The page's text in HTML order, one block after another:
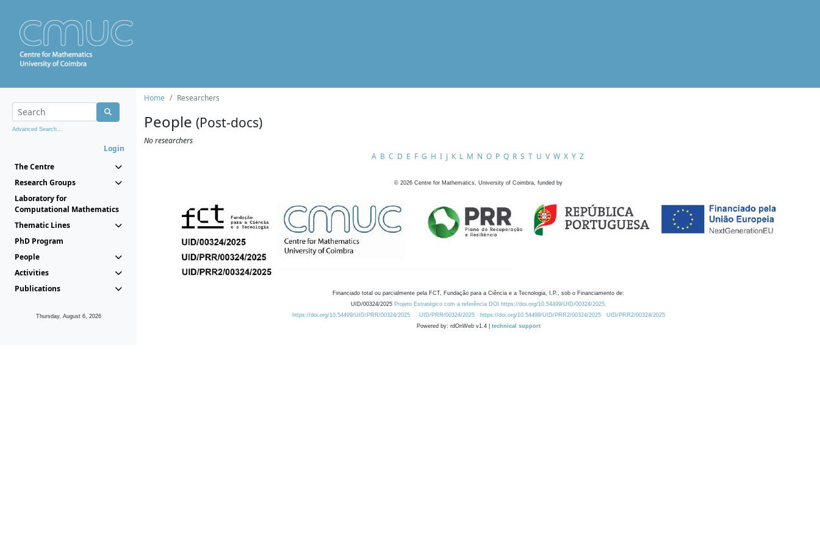
Advanced Search...
Login
The Centre
Research Groups
Laboratory for
Computational Mathematics
Thematic Lines
PhD Program
People
Activities
Publications
Thursday, August 6, 2026
Home Researchers
People (Post-docs)
No researchers
A B C D E F G H I J K L M N O P Q R S T U V W X Y Z
© 2026 Centre for Mathematics, University of Coimbra, funded by
Financiado total ou parcialmente pela FCT, Fundação para a Ciência e a Tecnologia, I.P., sob o Financiamento de:
UID/00324/2025 Projeto Estratégico com a referência DOI https://doi.org/10.54499/UID/00324/2025.
https://doi.org/10.54499/UID/PRR/00324/2025
UID/PRR/00324/2025 https://doi.org/10.54499/UID/PRR2/00324/2025
UID/PRR2/00324/2025
Powered by: rdOnWeb v1.4 | technical support